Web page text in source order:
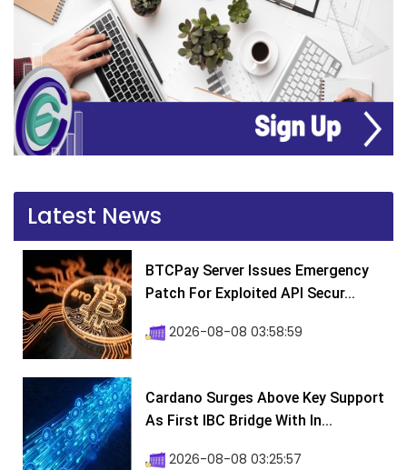
Latest News
BTCPay Server Issues Emergency
Patch For Exploited API Secur...
2026-08-08 03:58:59
Cardano Surges Above Key Support
As First IBC Bridge With In...
2026-08-08 03:25:57